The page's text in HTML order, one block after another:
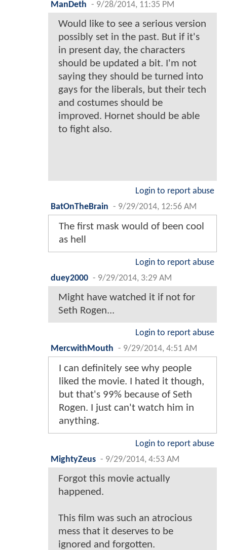
ManDeth - 9/28/2014, 11:35 PM
Would like to see a serious version
possibly set in the past. But if it's
in present day, the characters
should be updated a bit. I'm not
saying they should be turned into
gays for the liberals, but their tech
and costumes should be
improved. Hornet should be able
to fight also.
Login to report abuse
BatOnTheBrain - 9/29/2014, 12:56 AM
The first mask would of been cool
as hell
Login to report abuse
duey2000 - 9/29/2014, 3:29 AM
Might have watched it if not for
Seth Rogen...
Login to report abuse
MercwithMouth - 9/29/2014, 4:51 AM
I can definitely see why people
liked the movie. I hated it though,
but that's 99% because of Seth
Rogen. I just can't watch him in
anything.
Login to report abuse
MightyZeus - 9/29/2014, 4:53 AM
Forgot this movie actually
happened.
This film was such an atrocious
mess that it deserves to be
ignored and forgotten.